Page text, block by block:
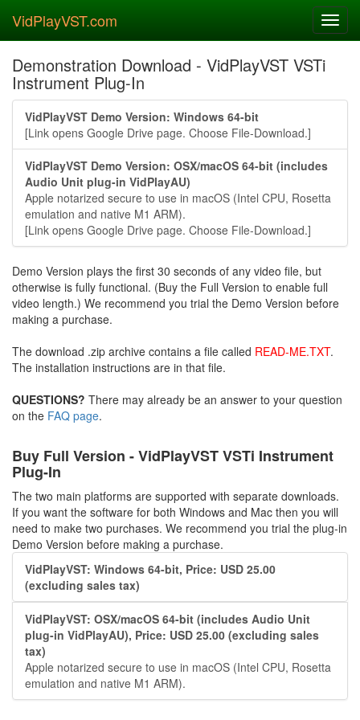
VidPlayVST.com
Demonstration Download - VidPlayVST VSTi
Instrument Plug-In
VidPlayVST Demo Version: Windows 64-bit
[Link opens Google Drive page. Choose File-Download.]
VidPlayVST Demo Version: OSX/macOS 64-bit (includes
Audio Unit plug-in VidPlayAU)
Apple notarized secure to use in macOS (Intel CPU, Rosetta
emulation and native M1 ARM).
[Link opens Google Drive page. Choose File-Download.]
Demo Version plays the first 30 seconds of any video file, but
otherwise is fully functional. (Buy the Full Version to enable full
video length.) We recommend you trial the Demo Version before
making a purchase.
The download .zip archive contains a file called READ-ME.TXT.
The installation instructions are in that file.
QUESTIONS? There may already be an answer to your question
on the FAQ page.
Buy Full Version - VidPlayVST VSTi Instrument
Plug-In
The two main platforms are supported with separate downloads.
If you want the software for both Windows and Mac then you will
need to make two purchases. We recommend you trial the plug-in
Demo Version before making a purchase.
VidPlayVST: Windows 64-bit, Price: USD 25.00
(excluding sales tax)
VidPlayVST: OSX/macOS 64-bit (includes Audio Unit
plug-in VidPlayAU), Price: USD 25.00 (excluding sales
tax)
Apple notarized secure to use in macOS (Intel CPU, Rosetta
emulation and native M1 ARM).